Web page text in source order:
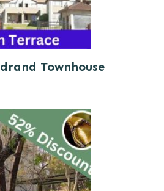
Townhouse